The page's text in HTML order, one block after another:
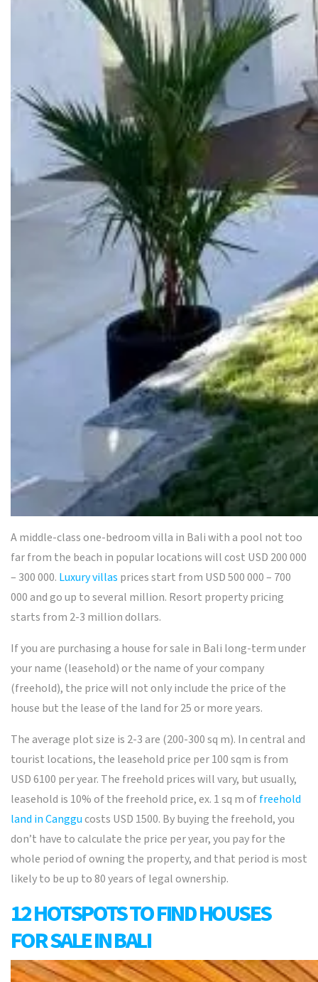
Amiddle-class one-bedroomvilla in Bali witha pool not too
far from the beach in popular locations will cost USD 200 000
– 300 000. Luxury villas prices start from USD 500 000 – 700
000 and go up to several million. Resort property pricing
starts from 2-3 million dollars.
If you are purchasing a house for sale in Bali long-term under
your name (leasehold) or the name of your company
(freehold), the price will not only include the price of the
house but the lease of the land for 25 or more years.
The average plot size is 2-3 are (200-300 sq m). In central and
tourist locations, the leasehold price per 100 sqm is from
USD 6100 per year. The freehold prices will vary, but usually,
leasehold is 10% of the freehold price, ex. 1 sq m offreehold
land in Canggucosts USD 1500. By buying the freehold, you
don’t have to calculate the price per year, you pay for the
whole period of owning the property, and that period is most
likely to be up to 80 years of legal ownership.
12 HOTSPOTS TO FIND HOUSES
FOR SALE IN BALI